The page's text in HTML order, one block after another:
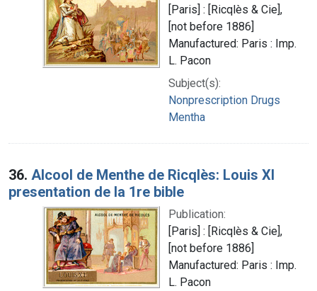
[Paris] : [Ricqlès & Cie],
[not before 1886]
Manufactured: Paris : Imp.
L. Pacon
Subject(s):
Nonprescription Drugs
Mentha
36. Alcool de Menthe de Ricqlès: Louis XI
presentation de la 1re bible
Publication:
[Paris] : [Ricqlès & Cie],
[not before 1886]
Manufactured: Paris : Imp.
L. Pacon